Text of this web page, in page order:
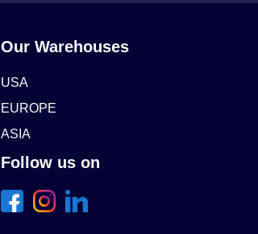
Our Warehouses
USA
EUROPE
ASIA
Follow us on